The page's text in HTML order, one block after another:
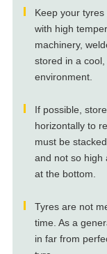
Keep your
with high
machinery,
stored in a
environment.
If possible,
horizontally to
must be
and not so high
at the bottom.
Tyres are not
time. As a
in far from